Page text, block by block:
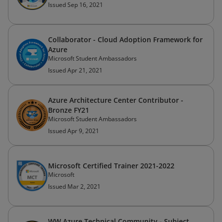
Issued Sep 16, 2021
Collaborator - Cloud Adoption Framework for
Azure
Microsoft Student Ambassadors
Issued Apr 21, 2021
Azure Architecture Center Contributor -
Bronze FY21
Microsoft Student Ambassadors
Issued Apr 9, 2021
Microsoft Certified Trainer 2021-2022
Microsoft
Issued Mar 2, 2021